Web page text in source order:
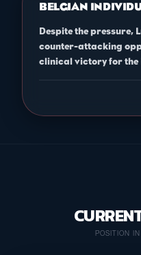
BELGIAN
Despite the pressure,
counter-attacking
clinical victory for the
POSITION